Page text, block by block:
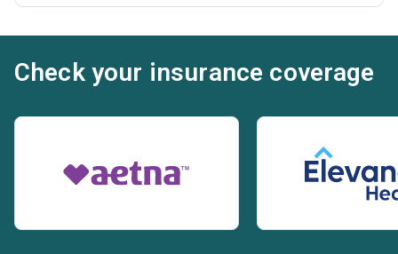
Check your insurance coverage